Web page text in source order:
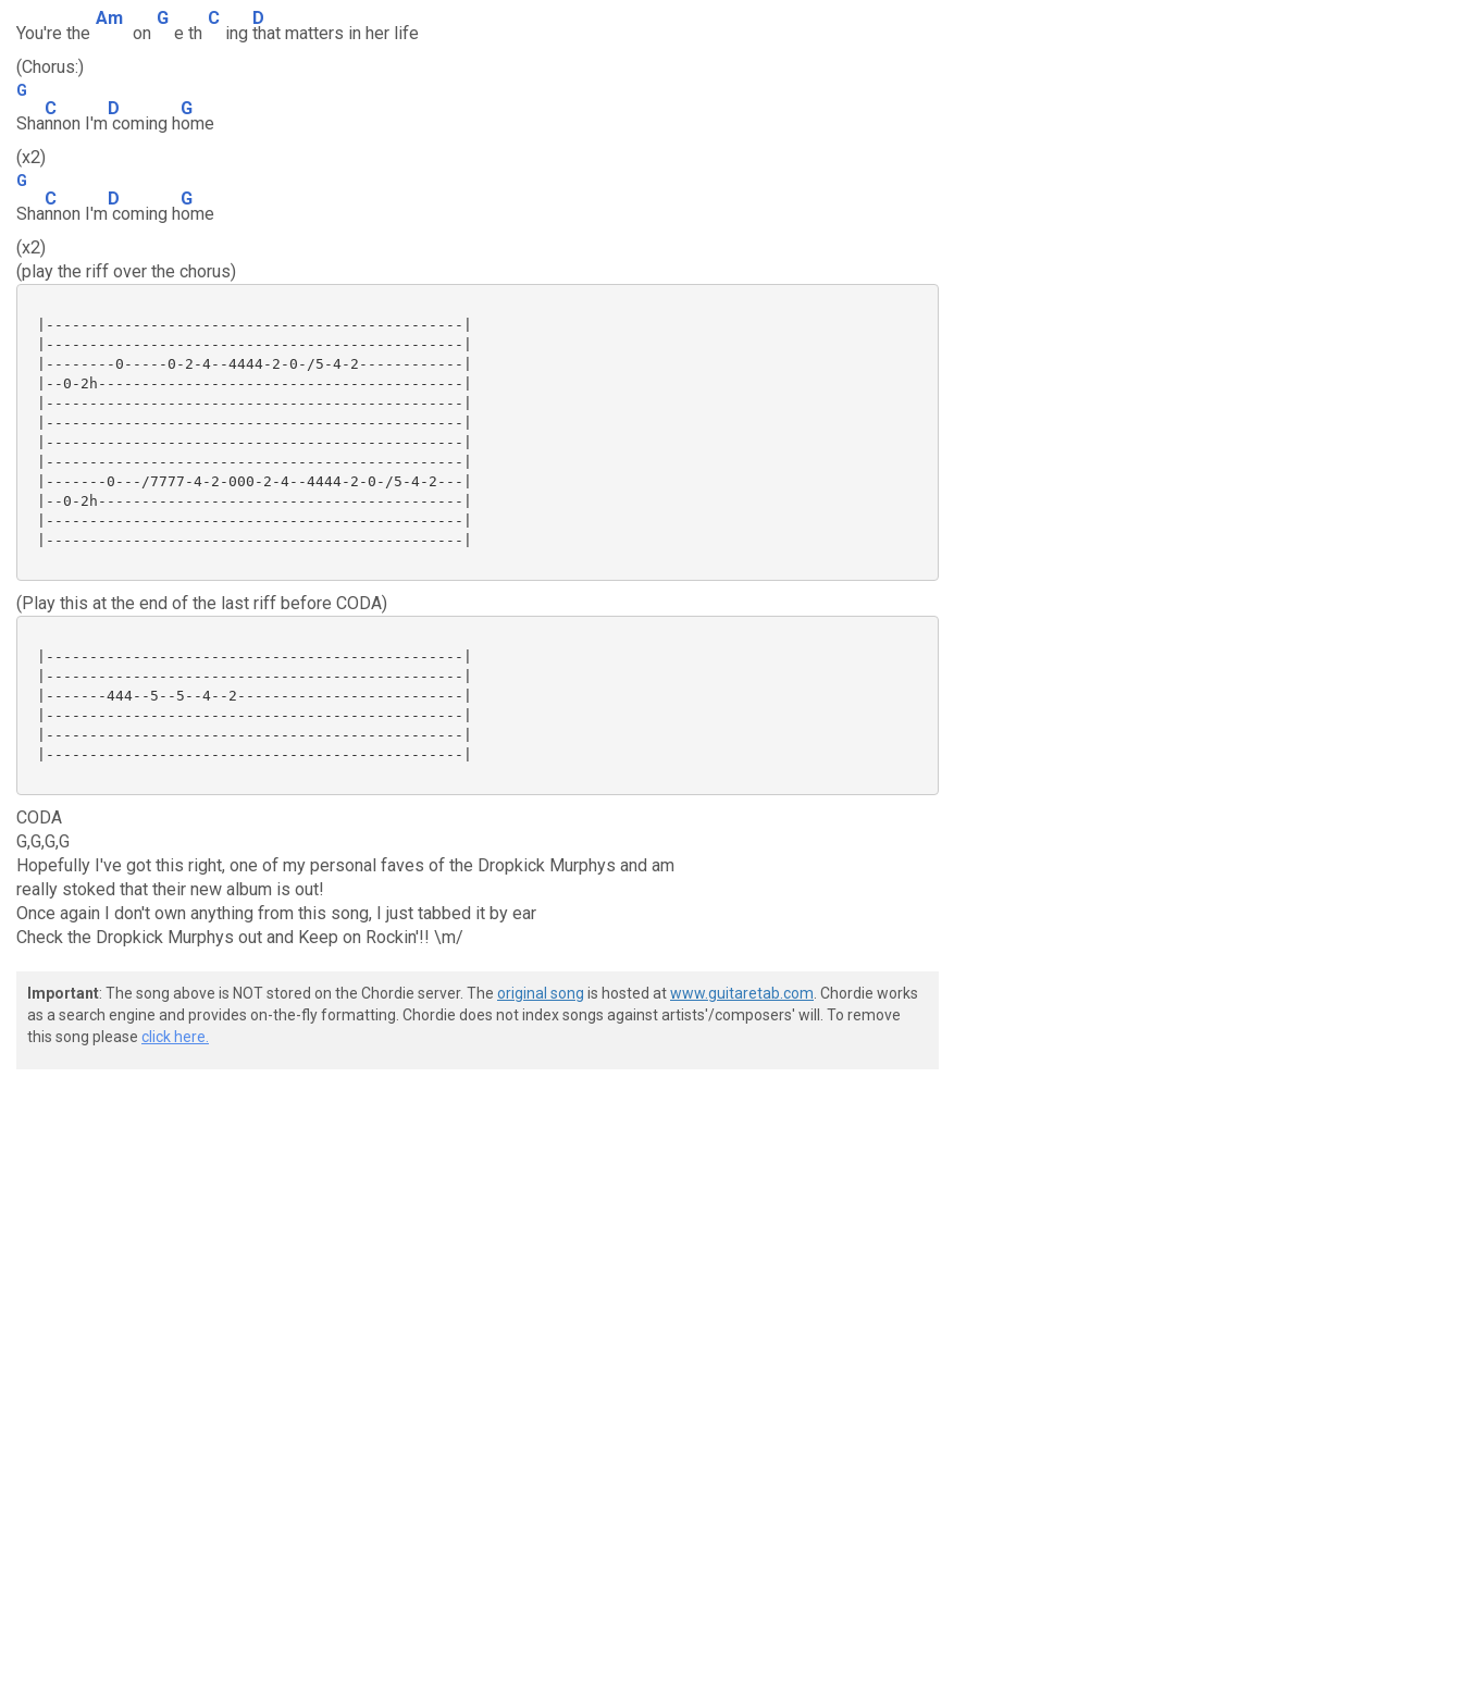
You're the
Am
on
G
e th
C
ing
D
that matters in her life
(Chorus:)
G
Sha
C
nnon I'm
D
coming h
G
ome
(x2)
G
Sha
C
nnon I'm
D
coming h
G
ome
(x2)
(play the riff over the chorus)
|------------------------------------------------|
|------------------------------------------------|
|--------0-----0-2-4--4444-2-0-/5-4-2------------|
|--0-2h------------------------------------------|
|------------------------------------------------|
|------------------------------------------------|
|------------------------------------------------|
|------------------------------------------------|
|-------0---/7777-4-2-000-2-4--4444-2-0-/5-4-2---|
|--0-2h------------------------------------------|
|------------------------------------------------|
|------------------------------------------------|
(Play this at the end of the last riff before CODA)
|------------------------------------------------|
|------------------------------------------------|
|-------444--5--5--4--2--------------------------|
|------------------------------------------------|
|------------------------------------------------|
|------------------------------------------------|
CODA
G,G,G,G
Hopefully I've got this right, one of my personal faves of the Dropkick Murphys and am
really stoked that their new album is out!
Once again I don't own anything from this song, I just tabbed it by ear
Check the Dropkick Murphys out and Keep on Rockin'!! \m/
Important: The song above is NOT stored on the Chordie server. The original song is hosted atwww.guitaretab.com . Chordie works
as a search engine and provides on-the-fly formatting. Chordie does not index songs against artists'/composers' will. To remove
this song please click here.